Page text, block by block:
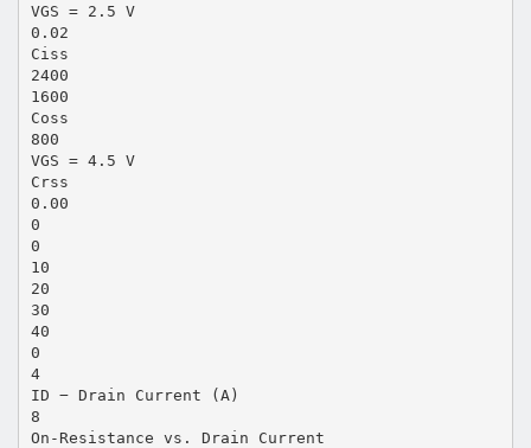
VGS = 2.5 V
0.02
Ciss
2400
1600
Coss
800
VGS = 4.5 V
Crss
0.00
0
0
10
20
30
40
0
4
ID − Drain Current (A)
8
On-Resistance vs. Drain Current